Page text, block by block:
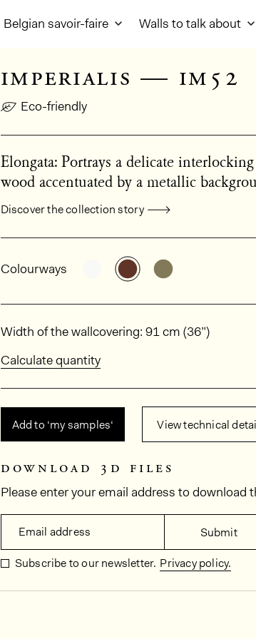
Belgian savoir-faire Walls to talk about
imperialis — im52
Eco-friendly
Elongata: Portrays a delicate
wood accentuated by a metallic
Discover the collection story
General product information
Colourways See the product variant:
See the product
Dimensions
Width of the wallcovering: 91 cm (36”)
Calculate quantity
Add to ‘my samples‘ View technical
download 3d files
Please enter your email address to download
Email address Submit
Subscribe to our newsletter. Privacy policy.